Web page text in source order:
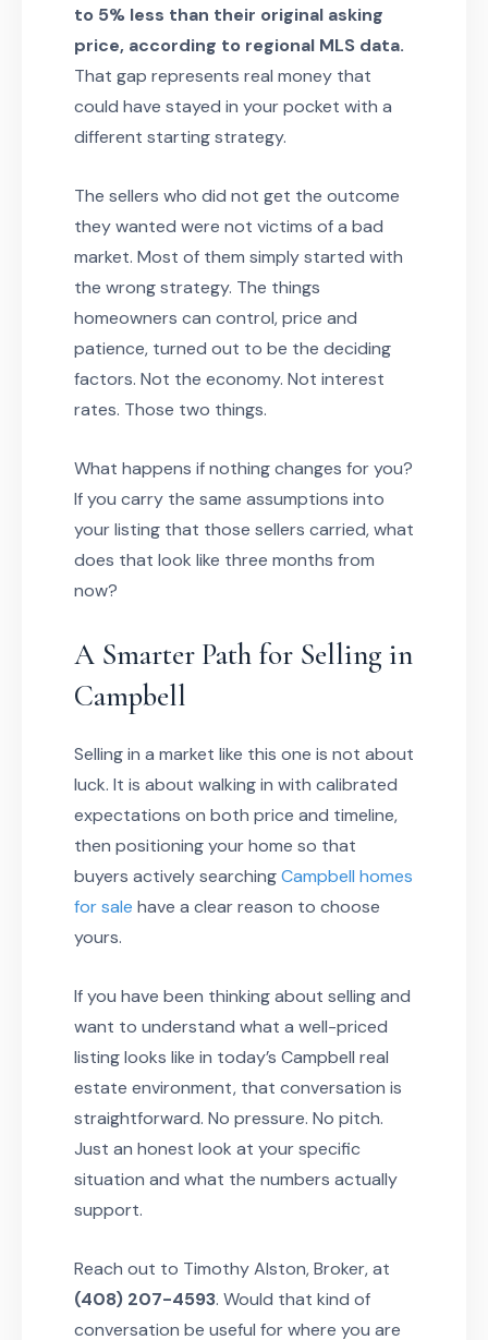
to 5% less than their original asking
price, according to regional MLS data.
That gap represents real money that
could have stayed in your pocket with a
different starting strategy.
The sellers who did not get the outcome
they wanted were not victims of a bad
market. Most of them simply started with
the wrong strategy. The things
homeowners can control, price and
patience, turned out to be the deciding
factors. Not the economy. Not interest
rates. Those two things.
What happens if nothing changes for you?
If you carry the same assumptions into
your listing that those sellers carried, what
does that look like three months from
now?
A Smarter Path for Selling in
Campbell
Selling in a market like this one is not about
luck. It is about walking in with calibrated
expectations on both price and timeline,
then positioning your home so that
buyers actively searchingCampbell homes
for sale have a clear reason to choose
yours.
If you have been thinking about selling and
want to understand what a well-priced
listing looks like in today’s Campbell real
estate environment, that conversation is
straightforward. No pressure. No pitch.
Just an honest look at your specific
situation and what the numbers actually
support.
Reach out to Timothy Alston, Broker, at
(408) 207-4593. Would that kind of
conversation be useful for where you are